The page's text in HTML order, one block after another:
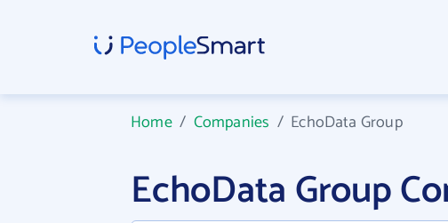
Home/ Companies / EchoData Group
EchoData Group